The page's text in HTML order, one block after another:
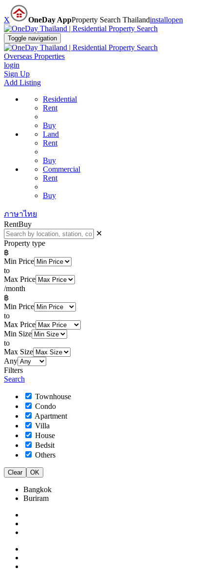
X OneDay AppProperty Search Thailandinstallopen
Toggle navigation
Overseas Properties
login
Sign Up
Add Listing
Residential
Rent
Buy
Land
Rent
Buy
Commercial
Rent
Buy
ภาษาไทย
RentBuy
✕
Property type
฿
Min Price
to
Max Price
/month
฿
Min Price
to
Max Price
Min Size
to
Max Size
Any
Filters
Search
Townhouse
Condo
Apartment
Villa
House
Bedsit
Others
Clear OK
Bangkok
Buriram